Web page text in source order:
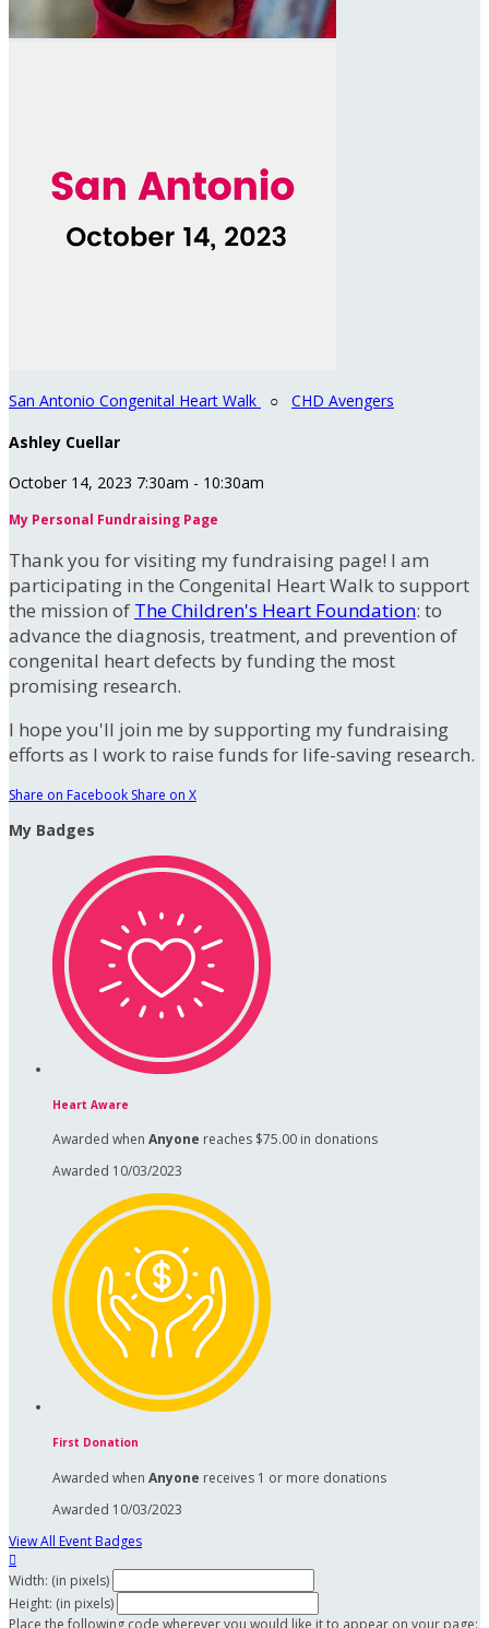
San Antonio Congenital Heart Walk ○ CHD Avengers
Ashley Cuellar
October 14, 2023 7:30am - 10:30am
My Personal Fundraising Page
Thank you for visiting my fundraising page! I am
participating in the Congenital Heart Walk to support
the mission of The Children's Heart Foundation: to
advance the diagnosis, treatment, and prevention of
congenital heart defects by funding the most
promising research.
I hope you'll join me by supporting my fundraising
efforts as I work to raise funds for life-saving research.
Share on Facebook Share on X
My Badges
Heart Aware
Awarded when Anyone reaches $75.00 in donations
Awarded 10/03/2023
First Donation
Awarded when Anyone receives 1 or more donations
Awarded 10/03/2023
View All Event Badges

Width: (in pixels)
Height: (in pixels)
Place the following code wherever you would like it to appear on your page: